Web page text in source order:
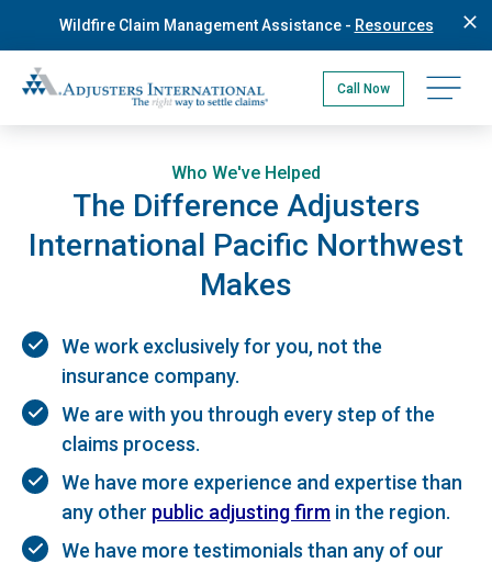
to
main
Wildfire Claim Management Assistance - Resources
Adjusters International Pacific Northwest
Call Now Open
Who We've Helped
The Difference Adjusters
International Pacific Northwest
Makes
We work exclusively for you, not the
insurance company.
We are with you through every step of the
claims process.
We have more experience and expertise than
any other public adjusting firm in the region.
We have more testimonials than any of our